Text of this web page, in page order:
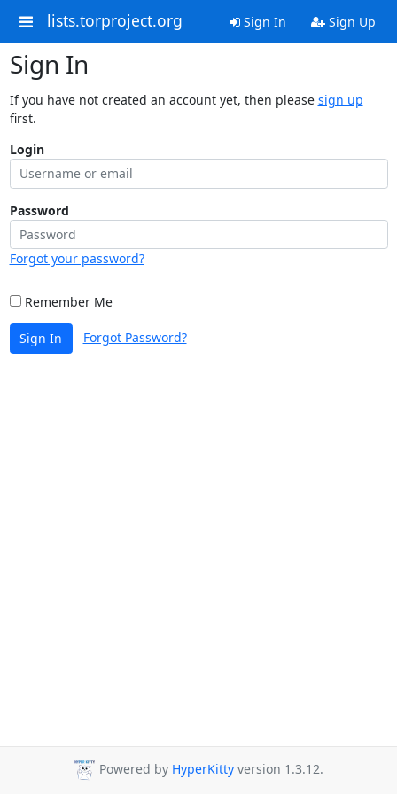
lists.torproject.org Sign In Sign Up
Sign In
If you have not created an account yet, then please sign up
first.
Login
Password
Forgot your password?
Remember Me
Sign In Forgot Password?
Powered by HyperKitty version 1.3.12.